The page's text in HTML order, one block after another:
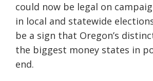
could now be legal on
in local and statewide
be a sign that Oregon’s
the biggest money states in
end.